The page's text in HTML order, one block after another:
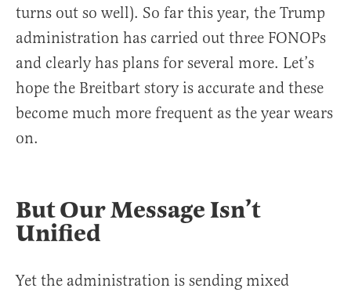
turns out so well). So far this year, the Trump
administration has carried out three FONOPs
and clearly has plans for several more. Let’s
hope the Breitbart story is accurate and these
become much more frequent as the year wears
on.
But Our Message Isn’t
Unified
Yet the administration is sending mixed